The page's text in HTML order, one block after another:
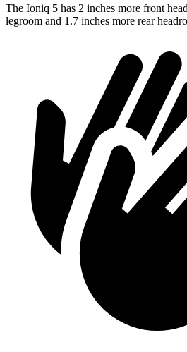
The Ioniq 5 has 2 inches more front
legroom and 1.7 inches more rear